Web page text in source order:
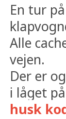
En tur
Alle
vejen.
Der er
i låget
husk